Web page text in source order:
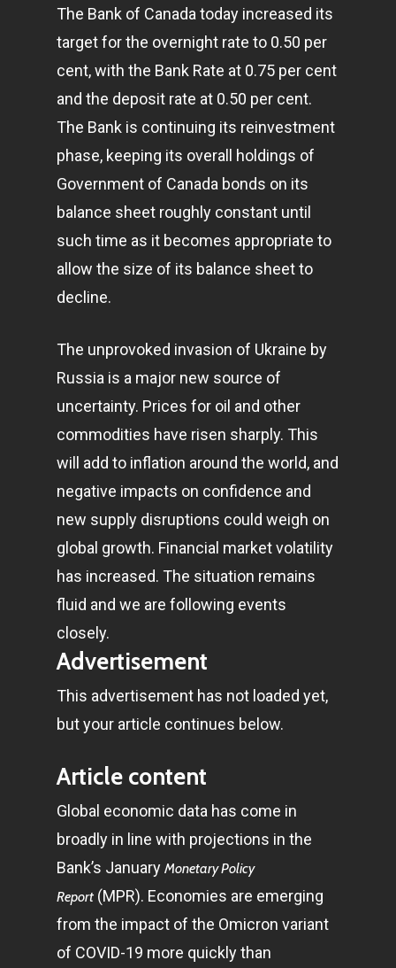
The Bank of Canada today increased its
target for the overnight rate to 0.50 per
cent, with the Bank Rate at 0.75 per cent
and the deposit rate at 0.50 per cent.
The Bank is continuing its reinvestment
phase, keeping its overall holdings of
Government of Canada bonds on its
balance sheet roughly constant until
such time as it becomes appropriate to
allow the size of its balance sheet to
decline.
The unprovoked invasion of Ukraine by
Russia is a major new source of
uncertainty. Prices for oil and other
commodities have risen sharply. This
will add to inflation around the world, and
negative impacts on confidence and
new supply disruptions could weigh on
global growth. Financial market volatility
has increased. The situation remains
fluid and we are following events
closely.
Advertisement
This advertisement has not loaded yet,
but your article continues below.
Article content
Global economic data has come in
broadly in line with projections in the
Bank’s January Monetary Policy
Report (MPR). Economies are emerging
from the impact of the Omicron variant
of COVID-19 more quickly than